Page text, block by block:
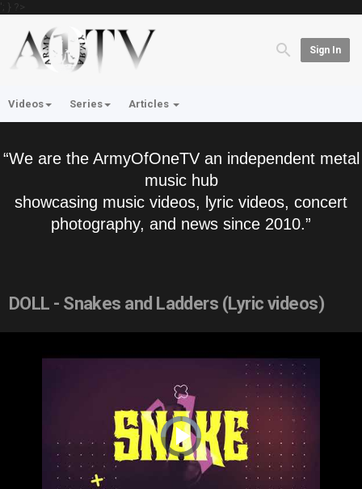
'; } ?>
Sign In
Videos Series Articles
“We are the ArmyOfOneTV an independent metal
music hub
showcasing music videos, lyric videos, concert
photography, and news since 2010.”
DOLL - Snakes and Ladders (Lyric videos)
Video
Player
is
loading.
Play